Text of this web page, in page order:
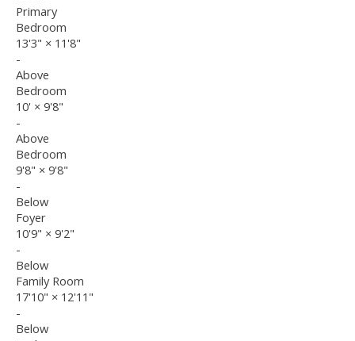
Primary
Bedroom
13'3" × 11'8"
-
Above
Bedroom
10' × 9'8"
-
Above
Bedroom
9'8" × 9'8"
-
Below
Foyer
10'9" × 9'2"
-
Below
Family Room
17'10" × 12'11"
-
Below